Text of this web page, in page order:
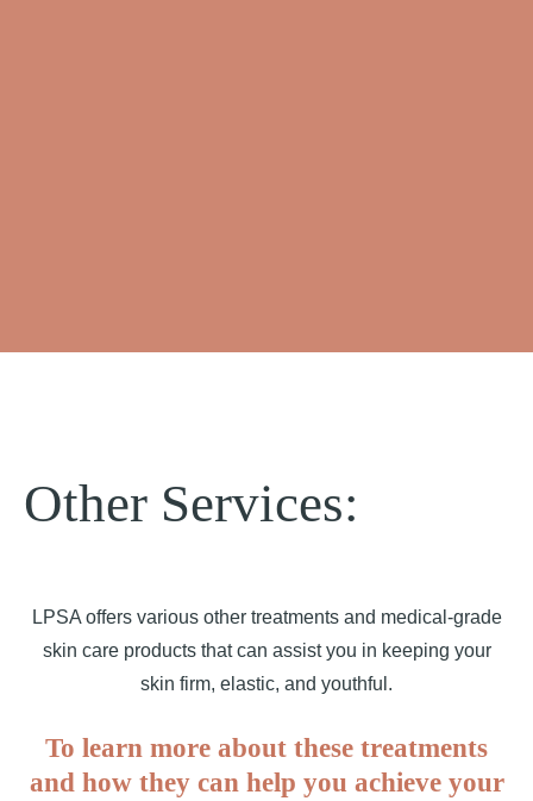
Other Services:
LPSA offers various other treatments and medical-grade
skin care products that can assist you in keeping your
skin firm, elastic, and youthful.
To learn more about these treatments
and how they can help you achieve your